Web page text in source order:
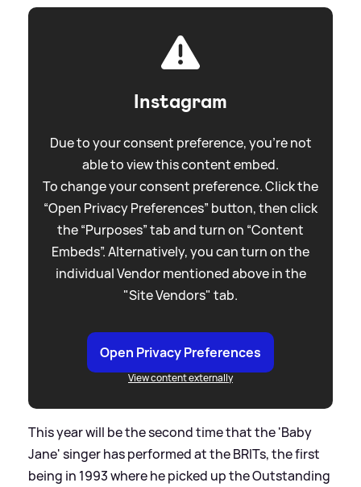
Instagram
Due to your consent preference, you're not
able to view this content embed.
To change your consent preference. Click the
“Open Privacy Preferences” button, then click
the “Purposes” tab and turn on “Content
Embeds”. Alternatively, you can turn on the
individual Vendor mentioned above in the
"Site Vendors" tab.
Open Privacy Preferences
View content externally
This year will be the second time that the 'Baby
Jane' singer has performed at the BRITs, the first
being in 1993 where he picked up the Outstanding